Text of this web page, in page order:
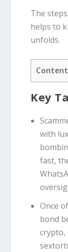
The
helps to
unfolds.
Key
with
fast,
Once
bond
crypto,